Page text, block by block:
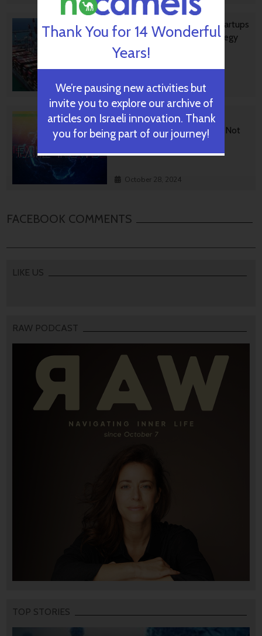
Ashdod Port Investing In Startups
As Part Of Innovation Strategy
October 29, 2024
BGU Develops Fast Fact
Checking Via News Sources Not
People
October 28, 2024
FACEBOOK COMMENTS
LIKE US
RAW PODCAST
TOP STORIES
Thank You for 14 Wonderful
Years!
We’re pausing new activities but
invite you to explore our archive of
articles on Israeli innovation. Thank
you for being part of our journey!